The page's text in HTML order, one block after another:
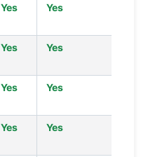
Yes Yes
Yes Yes
Yes Yes
Yes Yes